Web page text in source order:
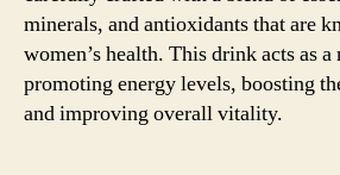
minerals, and antioxidants that are
women’s health. This drink acts as
promoting energy levels, boosting
and improving overall vitality.